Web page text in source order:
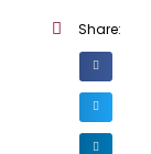
Share: